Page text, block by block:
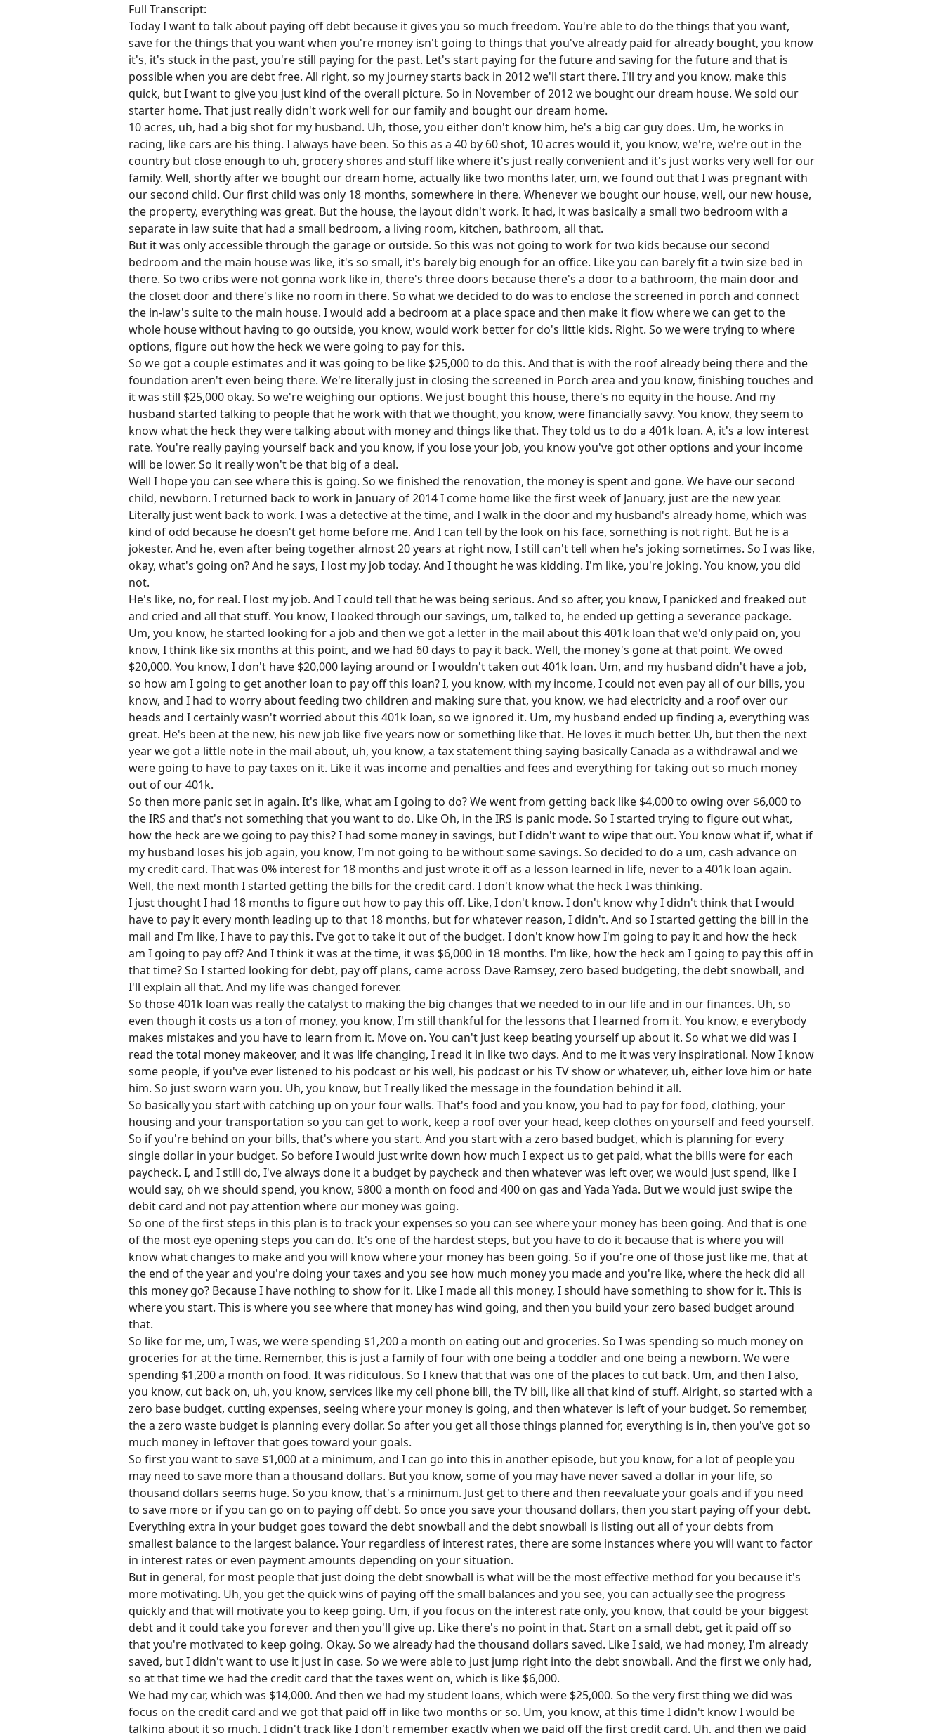
Full Transcript:
Today I want to talk about paying off debt because it gives you so much freedom. You're able to do the things that you want,
save for the things that you want when you're money isn't going to things that you've already paid for already bought, you know
it's, it's stuck in the past, you're still paying for the past. Let's start paying for the future and saving for the future and that is
possible when you are debt free. All right, so my journey starts back in 2012 we'll start there. I'll try and you know, make this
quick, but I want to give you just kind of the overall picture. So in November of 2012 we bought our dream house. We sold our
starter home. That just really didn't work well for our family and bought our dream home.
10 acres, uh, had a big shot for my husband. Uh, those, you either don't know him, he's a big car guy does. Um, he works in
racing, like cars are his thing. I always have been. So this as a 40 by 60 shot, 10 acres would it, you know, we're, we're out in the
country but close enough to uh, grocery shores and stuff like where it's just really convenient and it's just works very well for our
family. Well, shortly after we bought our dream home, actually like two months later, um, we found out that I was pregnant with
our second child. Our first child was only 18 months, somewhere in there. Whenever we bought our house, well, our new house,
the property, everything was great. But the house, the layout didn't work. It had, it was basically a small two bedroom with a
separate in law suite that had a small bedroom, a living room, kitchen, bathroom, all that.
But it was only accessible through the garage or outside. So this was not going to work for two kids because our second
bedroom and the main house was like, it's so small, it's barely big enough for an office. Like you can barely fit a twin size bed in
there. So two cribs were not gonna work like in, there's three doors because there's a door to a bathroom, the main door and
the closet door and there's like no room in there. So what we decided to do was to enclose the screened in porch and connect
the in-law's suite to the main house. I would add a bedroom at a place space and then make it flow where we can get to the
whole house without having to go outside, you know, would work better for do's little kids. Right. So we were trying to where
options, figure out how the heck we were going to pay for this.
So we got a couple estimates and it was going to be like $25,000 to do this. And that is with the roof already being there and the
foundation aren't even being there. We're literally just in closing the screened in Porch area and you know, finishing touches and
it was still $25,000 okay. So we're weighing our options. We just bought this house, there's no equity in the house. And my
husband started talking to people that he work with that we thought, you know, were financially savvy. You know, they seem to
know what the heck they were talking about with money and things like that. They told us to do a 401k loan. A, it's a low interest
rate. You're really paying yourself back and you know, if you lose your job, you know you've got other options and your income
will be lower. So it really won't be that big of a deal.
Well I hope you can see where this is going. So we finished the renovation, the money is spent and gone. We have our second
child, newborn. I returned back to work in January of 2014 I come home like the first week of January, just are the new year.
Literally just went back to work. I was a detective at the time, and I walk in the door and my husband's already home, which was
kind of odd because he doesn't get home before me. And I can tell by the look on his face, something is not right. But he is a
jokester. And he, even after being together almost 20 years at right now, I still can't tell when he's joking sometimes. So I was like,
okay, what's going on? And he says, I lost my job today. And I thought he was kidding. I'm like, you're joking. You know, you did
not.
He's like, no, for real. I lost my job. And I could tell that he was being serious. And so after, you know, I panicked and freaked out
and cried and all that stuff. You know, I looked through our savings, um, talked to, he ended up getting a severance package.
Um, you know, he started looking for a job and then we got a letter in the mail about this 401k loan that we'd only paid on, you
know, I think like six months at this point, and we had 60 days to pay it back. Well, the money's gone at that point. We owed
$20,000. You know, I don't have $20,000 laying around or I wouldn't taken out 401k loan. Um, and my husband didn't have a job,
so how am I going to get another loan to pay off this loan? I, you know, with my income, I could not even pay all of our bills, you
know, and I had to worry about feeding two children and making sure that, you know, we had electricity and a roof over our
heads and I certainly wasn't worried about this 401k loan, so we ignored it. Um, my husband ended up finding a, everything was
great. He's been at the new, his new job like five years now or something like that. He loves it much better. Uh, but then the next
year we got a little note in the mail about, uh, you know, a tax statement thing saying basically Canada as a withdrawal and we
were going to have to pay taxes on it. Like it was income and penalties and fees and everything for taking out so much money
out of our 401k.
So then more panic set in again. It's like, what am I going to do? We went from getting back like $4,000 to owing over $6,000 to
the IRS and that's not something that you want to do. Like Oh, in the IRS is panic mode. So I started trying to figure out what,
how the heck are we going to pay this? I had some money in savings, but I didn't want to wipe that out. You know what if, what if
my husband loses his job again, you know, I'm not going to be without some savings. So decided to do a um, cash advance on
my credit card. That was 0% interest for 18 months and just wrote it off as a lesson learned in life, never to a 401k loan again.
Well, the next month I started getting the bills for the credit card. I don't know what the heck I was thinking.
I just thought I had 18 months to figure out how to pay this off. Like, I don't know. I don't know why I didn't think that I would
have to pay it every month leading up to that 18 months, but for whatever reason, I didn't. And so I started getting the bill in the
mail and I'm like, I have to pay this. I've got to take it out of the budget. I don't know how I'm going to pay it and how the heck
am I going to pay off? And I think it was at the time, it was $6,000 in 18 months. I'm like, how the heck am I going to pay this off in
that time? So I started looking for debt, pay off plans, came across Dave Ramsey, zero based budgeting, the debt snowball, and
I'll explain all that. And my life was changed forever.
So those 401k loan was really the catalyst to making the big changes that we needed to in our life and in our finances. Uh, so
even though it costs us a ton of money, you know, I'm still thankful for the lessons that I learned from it. You know, e everybody
makes mistakes and you have to learn from it. Move on. You can't just keep beating yourself up about it. So what we did was I
read the total money makeover, and it was life changing, I read it in like two days. And to me it was very inspirational. Now I know
some people, if you've ever listened to his podcast or his well, his podcast or his TV show or whatever, uh, either love him or hate
him. So just sworn warn you. Uh, you know, but I really liked the message in the foundation behind it all.
So basically you start with catching up on your four walls. That's food and you know, you had to pay for food, clothing, your
housing and your transportation so you can get to work, keep a roof over your head, keep clothes on yourself and feed yourself.
So if you're behind on your bills, that's where you start. And you start with a zero based budget, which is planning for every
single dollar in your budget. So before I would just write down how much I expect us to get paid, what the bills were for each
paycheck. I, and I still do, I've always done it a budget by paycheck and then whatever was left over, we would just spend, like I
would say, oh we should spend, you know, $800 a month on food and 400 on gas and Yada Yada. But we would just swipe the
debit card and not pay attention where our money was going.
So one of the first steps in this plan is to track your expenses so you can see where your money has been going. And that is one
of the most eye opening steps you can do. It's one of the hardest steps, but you have to do it because that is where you will
know what changes to make and you will know where your money has been going. So if you're one of those just like me, that at
the end of the year and you're doing your taxes and you see how much money you made and you're like, where the heck did all
this money go? Because I have nothing to show for it. Like I made all this money, I should have something to show for it. This is
where you start. This is where you see where that money has wind going, and then you build your zero based budget around
that.
So like for me, um, I was, we were spending $1,200 a month on eating out and groceries. So I was spending so much money on
groceries for at the time. Remember, this is just a family of four with one being a toddler and one being a newborn. We were
spending $1,200 a month on food. It was ridiculous. So I knew that that was one of the places to cut back. Um, and then I also,
you know, cut back on, uh, you know, services like my cell phone bill, the TV bill, like all that kind of stuff. Alright, so started with a
zero base budget, cutting expenses, seeing where your money is going, and then whatever is left of your budget. So remember,
the a zero waste budget is planning every dollar. So after you get all those things planned for, everything is in, then you've got so
much money in leftover that goes toward your goals.
So first you want to save $1,000 at a minimum, and I can go into this in another episode, but you know, for a lot of people you
may need to save more than a thousand dollars. But you know, some of you may have never saved a dollar in your life, so
thousand dollars seems huge. So you know, that's a minimum. Just get to there and then reevaluate your goals and if you need
to save more or if you can go on to paying off debt. So once you save your thousand dollars, then you start paying off your debt.
Everything extra in your budget goes toward the debt snowball and the debt snowball is listing out all of your debts from
smallest balance to the largest balance. Your regardless of interest rates, there are some instances where you will want to factor
in interest rates or even payment amounts depending on your situation.
But in general, for most people that just doing the debt snowball is what will be the most effective method for you because it's
more motivating. Uh, you get the quick wins of paying off the small balances and you see, you can actually see the progress
quickly and that will motivate you to keep going. Um, if you focus on the interest rate only, you know, that could be your biggest
debt and it could take you forever and then you'll give up. Like there's no point in that. Start on a small debt, get it paid off so
that you're motivated to keep going. Okay. So we already had the thousand dollars saved. Like I said, we had money, I'm already
saved, but I didn't want to use it just in case. So we were able to just jump right into the debt snowball. And the first we only had,
so at that time we had the credit card that the taxes went on, which is like $6,000.
We had my car, which was $14,000. And then we had my student loans, which were $25,000. So the very first thing we did was
focus on the credit card and we got that paid off in like two months or so. Um, you know, at this time I didn't know I would be
talking about it so much. I didn't track like I don't remember exactly when we paid off the first credit card. Uh, and then we paid